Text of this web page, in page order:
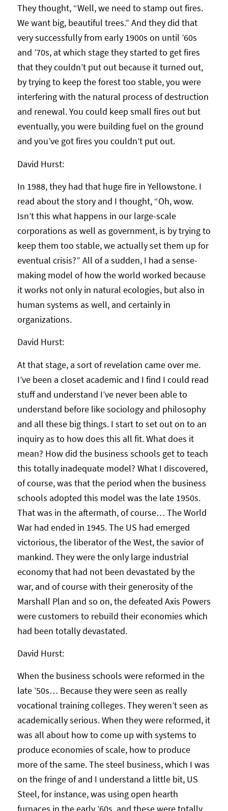
They thought, “Well, we need to stamp out fires.
We want big, beautiful trees.” And they did that
very successfully from early 1900s on until ’60s
and ’70s, at which stage they started to get fires
that they couldn’t put out because it turned out,
by trying to keep the forest too stable, you were
interfering with the natural process of destruction
and renewal. You could keep small fires out but
eventually, you were building fuel on the ground
and you’ve got fires you couldn’t put out.
David Hurst:
In 1988, they had that huge fire in Yellowstone. I
read about the story and I thought, “Oh, wow.
Isn’t this what happens in our large-scale
corporations as well as government, is by trying to
keep them too stable, we actually set them up for
eventual crisis?” All of a sudden, I had a sense-
making model of how the world worked because
it works not only in natural ecologies, but also in
human systems as well, and certainly in
organizations.
David Hurst:
At that stage, a sort of revelation came over me.
I’ve been a closet academic and I find I could read
stuff and understand I’ve never been able to
understand before like sociology and philosophy
and all these big things. I start to set out on to an
inquiry as to how does this all fit. What does it
mean? How did the business schools get to teach
this totally inadequate model? What I discovered,
of course, was that the period when the business
schools adopted this model was the late 1950s.
That was in the aftermath, of course… The World
War had ended in 1945. The US had emerged
victorious, the liberator of the West, the savior of
mankind. They were the only large industrial
economy that had not been devastated by the
war, and of course with their generosity of the
Marshall Plan and so on, the defeated Axis Powers
were customers to rebuild their economies which
had been totally devastated.
David Hurst:
When the business schools were reformed in the
late ’50s… Because they were seen as really
vocational training colleges. They weren’t seen as
academically serious. When they were reformed, it
was all about how to come up with systems to
produce economies of scale, how to produce
more of the same. The steel business, which I was
on the fringe of and I understand a little bit, US
Steel, for instance, was using open hearth